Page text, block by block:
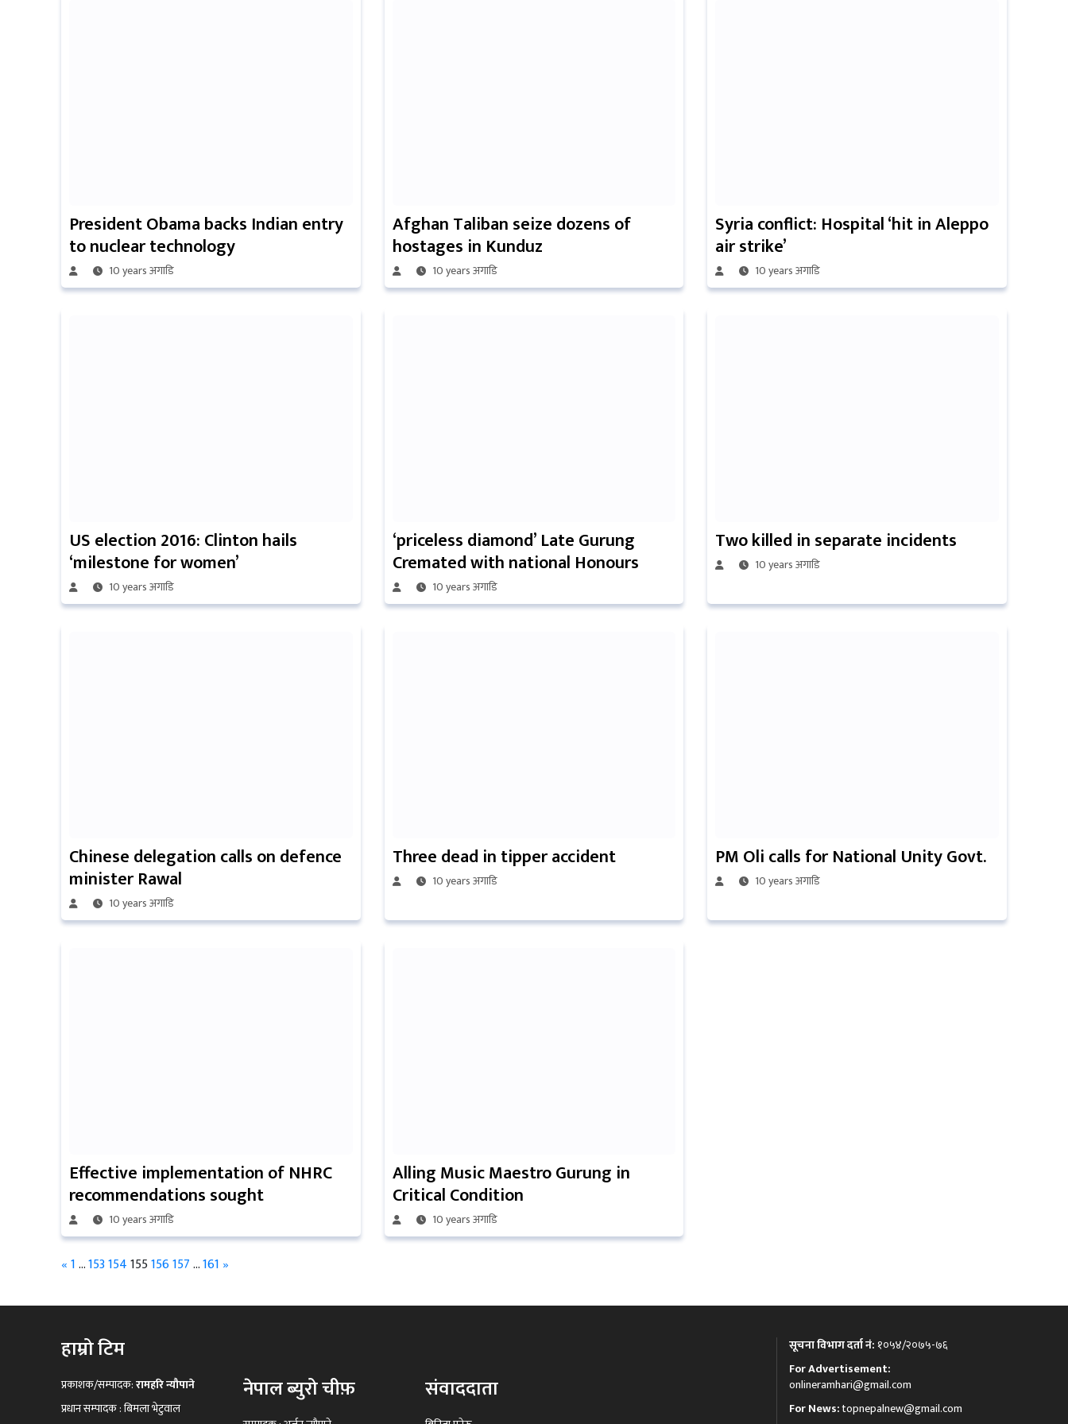
President Obama backs Indian entry
to nuclear technology
10 years अगाडि
Afghan Taliban seize dozens of
hostages in Kunduz
10 years अगाडि
Syria conflict: Hospital ‘hit in Aleppo
air strike’
10 years अगाडि
US election 2016: Clinton hails
‘milestone for women’
10 years अगाडि
‘priceless diamond’ Late Gurung
Cremated with national Honours
10 years अगाडि
Two killed in separate incidents
10 years अगाडि
Chinese delegation calls on defence
minister Rawal
10 years अगाडि
Three dead in tipper accident
10 years अगाडि
PM Oli calls for National Unity Govt.
10 years अगाडि
Effective implementation of NHRC
recommendations sought
10 years अगाडि
Alling Music Maestro Gurung in
Critical Condition
10 years अगाडि
«1…153154155156157…161 »
हाम्रो टिम
प्रकाशक/सम्पादक:रामहरि न्यौपाने
प्रधान सम्पादक : बिमला भेटुवाल
नेपाल ब्युरो चीफ़ संवाददाता
सूचना विभाग दर्ता नं: १०५४/२०७५-७६
For Advertisement:
onlineramhari@gmail.com
For News:topnepalnew@gmail.com